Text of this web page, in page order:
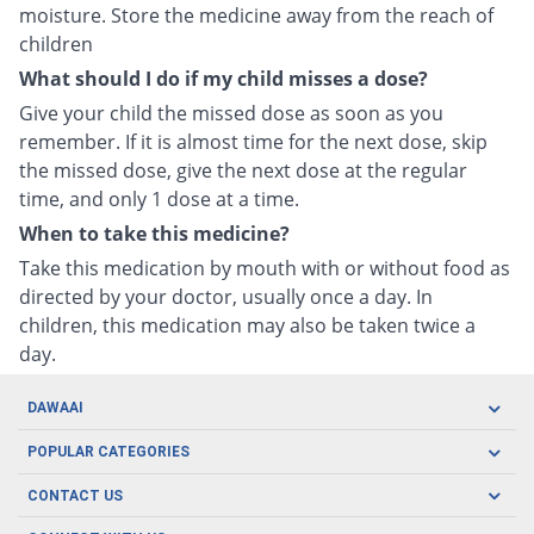
moisture. Store the medicine away from the reach of
children
What should I do if my child misses a dose?
Give your child the missed dose as soon as you
remember. If it is almost time for the next dose, skip
the missed dose, give the next dose at the regular
time, and only 1 dose at a time.
When to take this medicine?
Take this medication by mouth with or without food as
directed by your doctor, usually once a day. In
children, this medication may also be taken twice a
day.
DAWAAI
Careers
Covid19
POPULAR CATEGORIES
Oral Care
CONTACT US